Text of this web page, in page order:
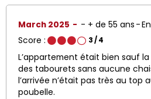
March 2025 + de 55 ans
Score :
3/ 4
L’appartement était bien sauf
des tabourets sans aucune
l’arrivée n’était pas très au top
poubelle.